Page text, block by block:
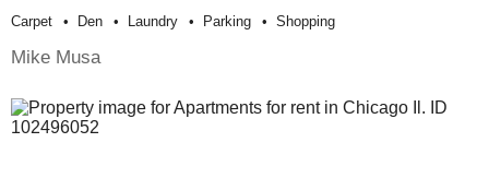
Carpet Den Laundry Parking Shopping
Mike Musa